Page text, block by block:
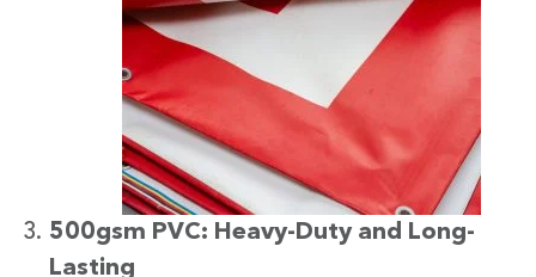
500gsm PVC: Heavy-Duty and Long-
Lasting